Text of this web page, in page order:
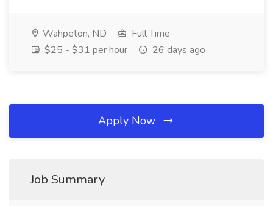
Wahpeton, ND
Full Time
$25 - $31 per hour
26 days ago
Apply Now
Job Summary